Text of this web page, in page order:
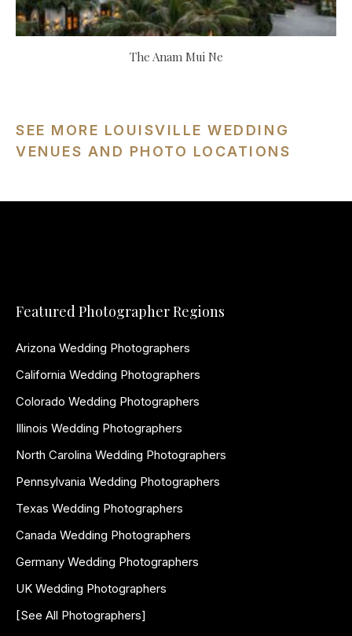
The Anam Mui Ne
SEE MORE LOUISVILLE WEDDING
VENUES AND PHOTO LOCATIONS
Featured Photographer Regions
Arizona Wedding Photographers
California Wedding Photographers
Colorado Wedding Photographers
Illinois Wedding Photographers
North Carolina Wedding Photographers
Pennsylvania Wedding Photographers
Texas Wedding Photographers
Canada Wedding Photographers
Germany Wedding Photographers
UK Wedding Photographers
[See All Photographers]